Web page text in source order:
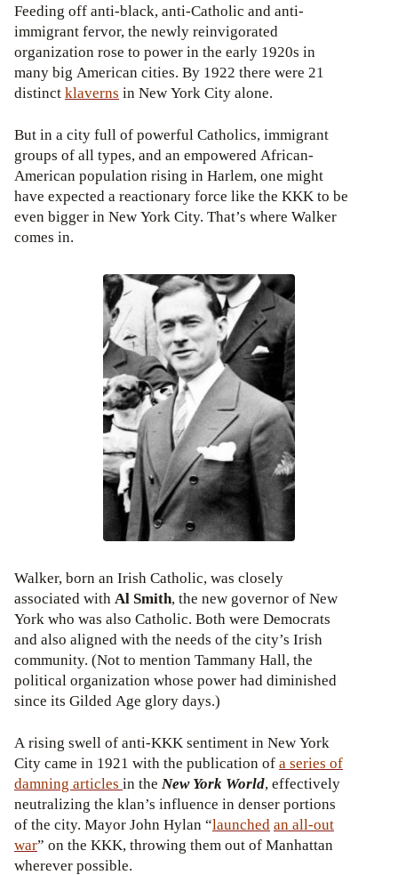
Feeding off anti-black, anti-Catholic and anti-
immigrant fervor, the newly reinvigorated
organization rose to power in the early 1920s in
many big American cities. By 1922 there were 21
distinctklaverns in New York City alone.
But in a city full of powerful Catholics, immigrant
groups of all types, and an empowered African-
American population rising in Harlem, one might
have expected a reactionary force like the KKK to be
even bigger in New York City. That’s where Walker
comes in.
Walker, born an Irish Catholic, was closely
associated withAl Smith, the new governor of New
York who was also Catholic. Both were Democrats
and also aligned with the needs of the city’s Irish
community. (Not to mention Tammany Hall, the
political organization whose power had diminished
since its Gilded Age glory days.)
A rising swell of anti-KKK sentiment in New York
City came in 1921 with the publication ofa series of
damning articles in the New York World, effectively
neutralizing the klan’s influence in denser portions
of the city. Mayor John Hylan “launchedan all-out
war” on the KKK, throwing them out of Manhattan
wherever possible.